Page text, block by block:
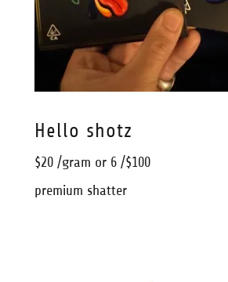
Hello shotz
$20 /gram or 6 /$100
premium shatter